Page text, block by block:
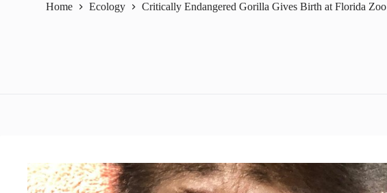
Home Ecology Critically Endangered Gorilla Gives Birth at Florida Zoo